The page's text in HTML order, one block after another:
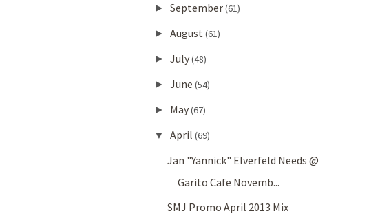
► September(61)
► August (61)
► July(48)
► June (54)
► May(67)
▼ April (69)
Jan "Yannick" Elverfeld Needs @
Garito Cafe Novemb...
SMJ Promo April 2013 Mix